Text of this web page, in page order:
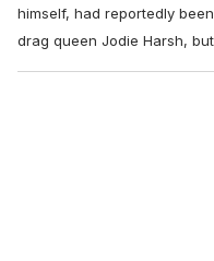
himself, had reportedly
drag queen Jodie Harsh,